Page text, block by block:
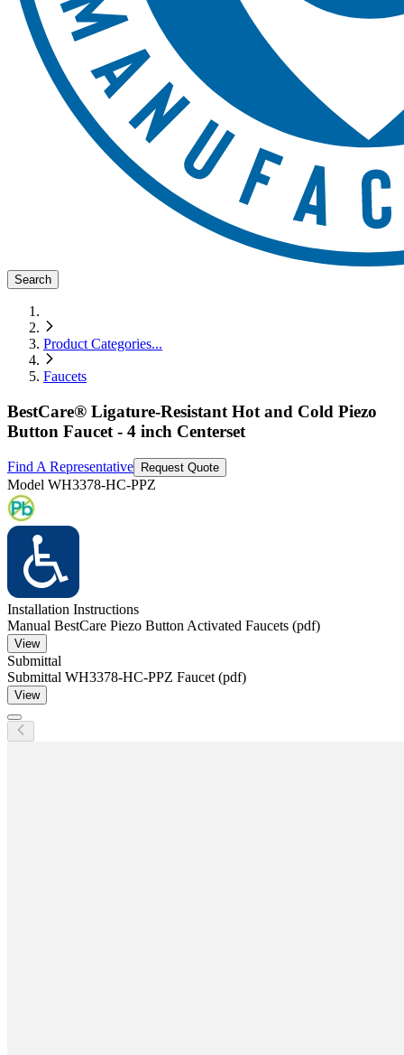
Search
Product Categories...
Faucets
BestCare® Ligature-Resistant Hot and Cold Piezo
Button Faucet - 4 inch Centerset
Find A Representative Request Quote
Model WH3378-HC-PPZ
Installation Instructions
Manual BestCare Piezo Button Activated Faucets (pdf)
View
Submittal
Submittal WH3378-HC-PPZ Faucet (pdf)
View